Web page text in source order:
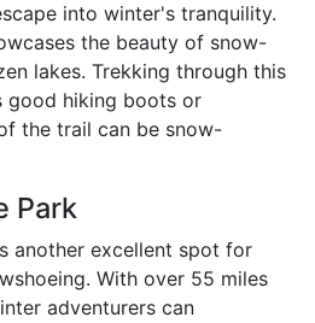
into winter's tranquility.
the beauty of snow-
lakes. Trekking through this
good hiking boots or
the trail can be snow-
Park
another excellent spot for
With over 55 miles
adventurers can